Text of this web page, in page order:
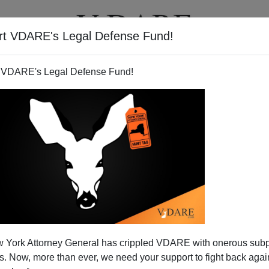
VDARE's Legal Defense Fund!
Legal Defense Fund!
York Attorney General has crippled VDARE with onerous
Now, more than ever, we need your support to fight back
VIDEOS
International Cocaine